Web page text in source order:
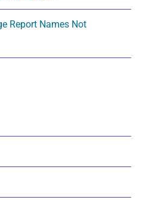
Report Names Not